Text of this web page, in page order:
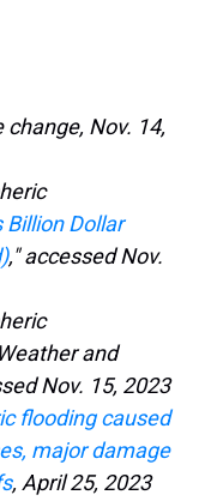
Nov. 14,
Dollar
," accessed Nov.
and
Nov. 15, 2023
flooding caused
major damage
, April 25, 2023